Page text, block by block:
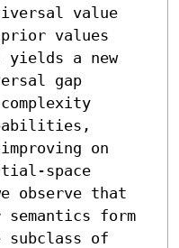
value
values
a new
gap
on
space
observe that
semantics form
subclass of